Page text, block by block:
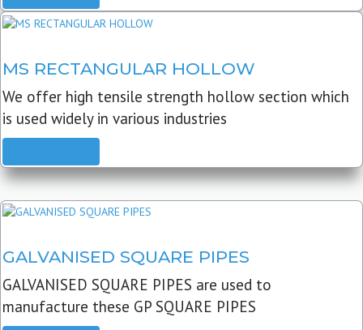
MS RECTANGULAR HOLLOW
We offer high tensile strength hollow section which
is used widely in various industries
GALVANISED SQUARE PIPES
GALVANISED SQUARE PIPES are used to
manufacture these GP SQUARE PIPES